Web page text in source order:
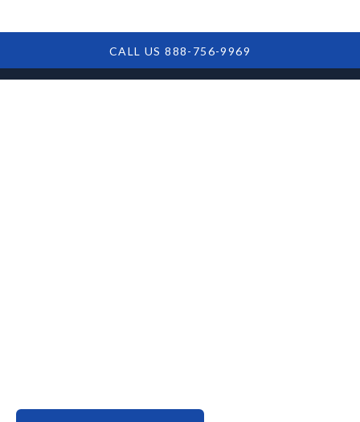
CALL US 888-756-9969